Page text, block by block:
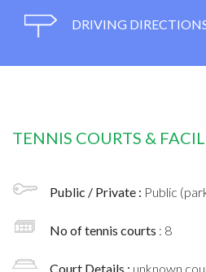
DRIVING
TENNIS COURTS &
Public / Private : Public
No of tennis courts : 8
Court Details : unknown